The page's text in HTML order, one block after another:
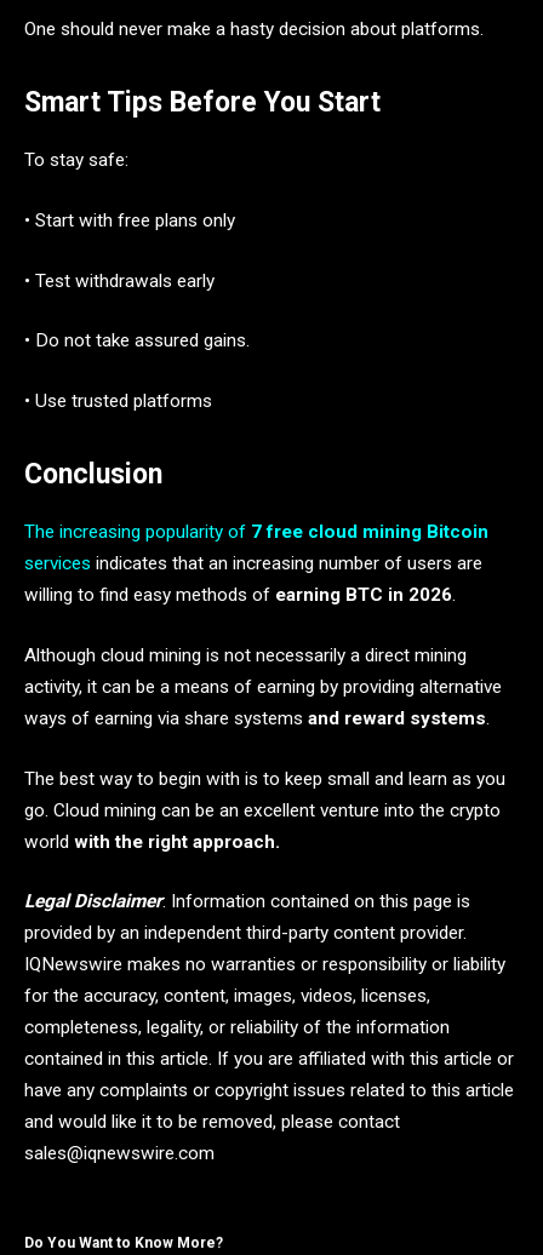
One should never make a hasty decision about platforms.
Smart Tips Before You Start
To stay safe:
• Start with free plans only
• Test withdrawals early
• Do not take assured gains.
• Use trusted platforms
Conclusion
The increasing popularity of 7 free cloud mining Bitcoin
services indicates that an increasing number of users are
willing to find easy methods of earning BTC in 2026.
Although cloud mining is not necessarily a direct mining
activity, it can be a means of earning by providing alternative
ways of earning via share systems and reward systems.
The best way to begin with is to keep small and learn as you
go. Cloud mining can be an excellent venture into the crypto
world with the right approach.
Legal Disclaimer: Information contained on this page is
provided by an independent third-party content provider.
IQNewswire makes no warranties or responsibility or liability
for the accuracy, content, images, videos, licenses,
completeness, legality, or reliability of the information
contained in this article. If you are affiliated with this article or
have any complaints or copyright issues related to this article
and would like it to be removed, please contact
sales@iqnewswire.com
Do You Want to Know More?